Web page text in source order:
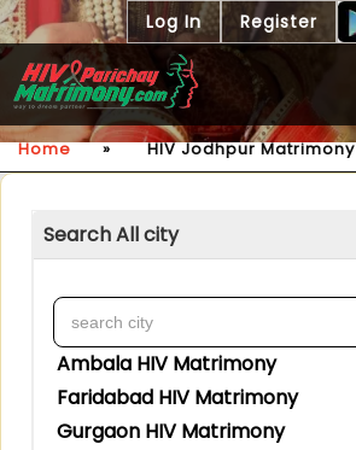
Log In Register
Home » HIV Jodhpur Matrimony
Search All city
Ambala HIV Matrimony
Faridabad HIV Matrimony
Gurgaon HIV Matrimony